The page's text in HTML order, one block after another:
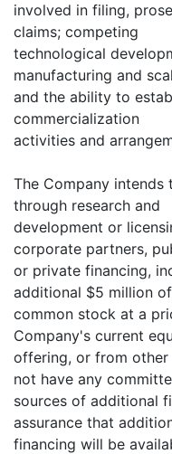
involved in filing,
claims; competing
technological
manufacturing and
and the ability to
commercialization
activities and
The Company
through research and
development or
corporate partners,
or private financing,
additional $5 million of
common stock at a
Company's current
offering, or from other
not have any
sources of additional
assurance that
financing will be